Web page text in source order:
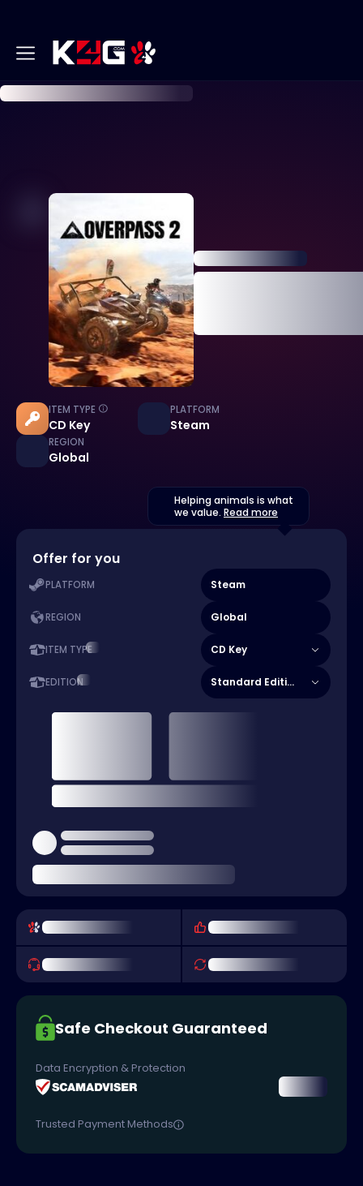
ITEM TYPE
CD Key
PLATFORM
Steam
REGION
Global
Helping animals is what
we value. Read more
Offer for you
PLATFORM Steam
REGION Global
ITEM TYPE CD Key
EDITION Standard Edition
Safe Checkout Guaranteed
Data Encryption & Protection
Trusted Payment Methods